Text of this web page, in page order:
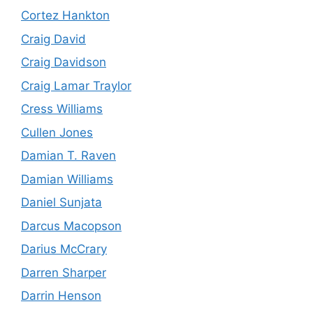
Cortez Hankton
Craig David
Craig Davidson
Craig Lamar Traylor
Cress Williams
Cullen Jones
Damian T. Raven
Damian Williams
Daniel Sunjata
Darcus Macopson
Darius McCrary
Darren Sharper
Darrin Henson